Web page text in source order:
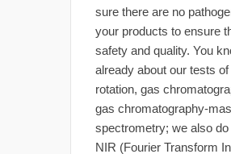
sure there are no
your products to ensure
safety and quality. You
already about our tests
rotation, gas
gas chromatography-
spectrometry; we also
NIR (Fourier Transform